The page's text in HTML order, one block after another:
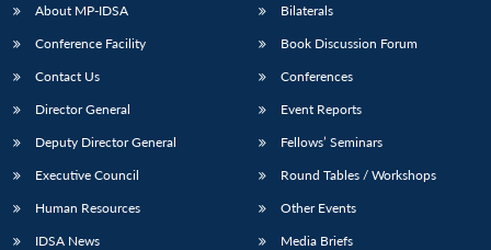
Open
menu
MP-
NEWS
Open
menu
Open
menu
Open
menu
About MP-IDSA
Conference Facility
Contact Us
Director General
Deputy Director General
Executive Council
Human Resources
IDSA News
Bilaterals
Book Discussion Forum
Conferences
Event Reports
Fellows’ Seminars
Round Tables / Workshops
Other Events
Media Briefs